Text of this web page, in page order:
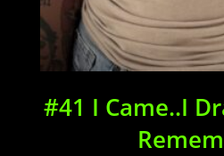
#41 I Came..I